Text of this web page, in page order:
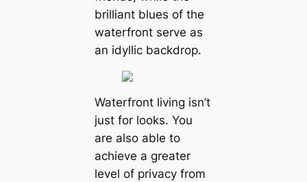
brilliant blues of the
waterfront serve as
an idyllic backdrop.
Waterfront living isn’t
just for looks. You
are also able to
achieve a greater
level of privacy from